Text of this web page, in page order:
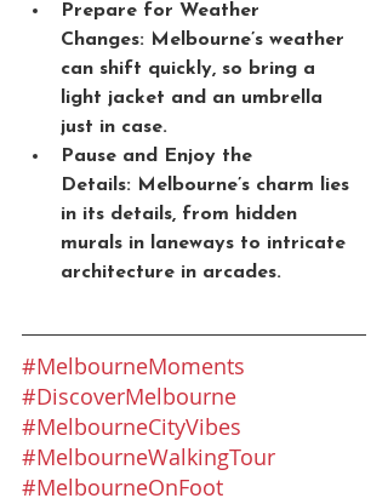
Prepare for Weather
Changes: Melbourne’s weather
can shift quickly, so bring a
light jacket and an umbrella
just in case.
Pause and Enjoy the
Details: Melbourne’s charm lies
in its details, from hidden
murals in laneways to intricate
architecture in arcades.
#MelbourneMoments
#DiscoverMelbourne
#MelbourneCityVibes
#MelbourneWalkingTour
#MelbourneOnFoot